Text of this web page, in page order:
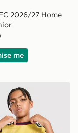
2026/27 Home
me
Away Shirt
Arsenal FC 2026/